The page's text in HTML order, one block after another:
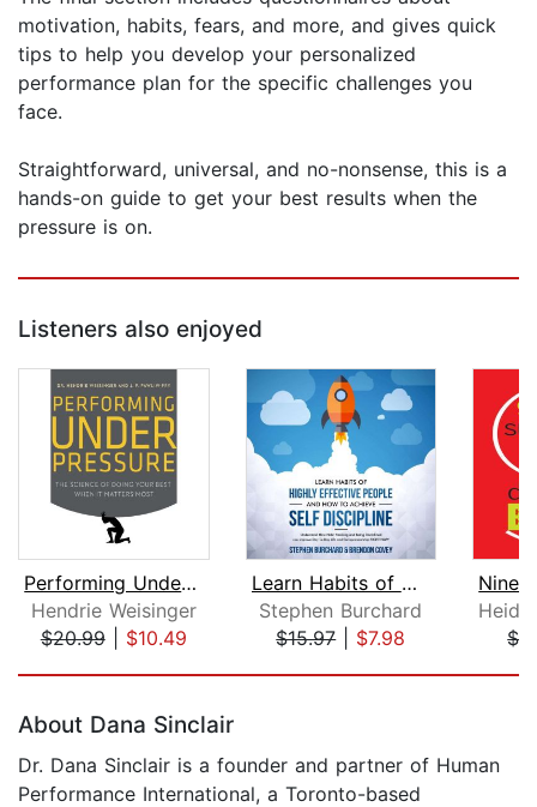
motivation, habits, fears, and more, and gives quick
tips to help you develop your personalized
performance plan for the specific challenges you
face.
Straightforward, universal, and no-nonsense, this is a
hands-on guide to get your best results when the
pressure is on.
Listeners also enjoyed
Performing Under Pressure
Hendrie Weisinger
$20.99| $10.49
Learn Habits of Highly Effective Peop...
Stephen Burchard
$15.97| $7.98
About Dana Sinclair
Dr. Dana Sinclair is a founder and partner of Human
Performance International, a Toronto-based